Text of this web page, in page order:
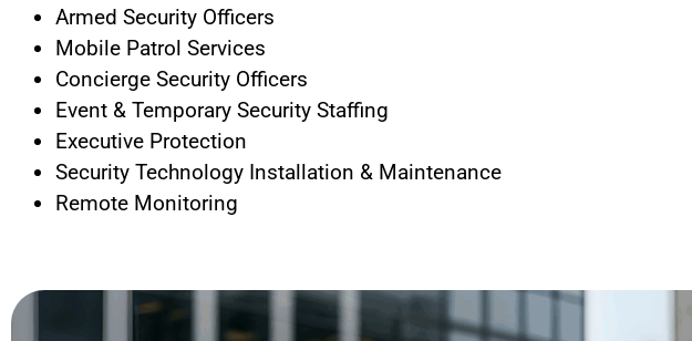
Armed Security Officers
Mobile Patrol Services
Concierge Security Officers
Event & Temporary Security Staffing
Executive Protection
Security Technology Installation & Maintenance
Remote Monitoring